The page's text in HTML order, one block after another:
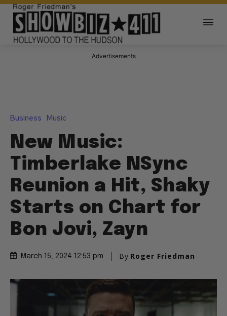
Advertisements
Business Music
New Music:
Timberlake NSync
Reunion a Hit, Shaky
Starts on Chart for
Bon Jovi, Zayn
March 15, 2024 12:53 pm By Roger Friedman